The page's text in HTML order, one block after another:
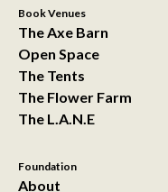
Book Venues
The Axe Barn
Open Space
The Tents
The Flower Farm
The L.A.N.E
Foundation
About